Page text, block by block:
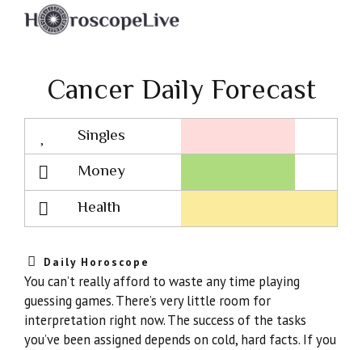
Cancer Daily Forecast
Singles
Lovescope
Money
Health
Daily Horoscope
You can’t really afford to waste any time playing
guessing games. There’s very little room for
interpretation right now. The success of the tasks
you’ve been assigned depends on cold, hard facts. If you